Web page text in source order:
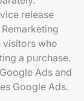
release
who
a purchase.
Ads and
Google Ads.